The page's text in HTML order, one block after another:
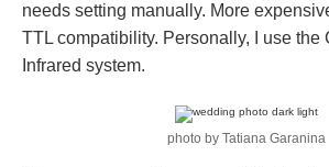
needs setting manually. More
TTL compatibility. Personally, I use the
Infrared system.
photo by Tatiana Garanina